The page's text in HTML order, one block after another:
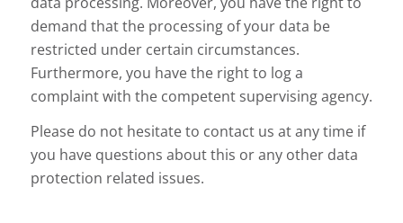
demand that the processing of your data be
restricted under certain circumstances.
Furthermore, you have the right to log a
complaint with the competent supervising agency.
Please do not hesitate to contact us at any time if
you have questions about this or any other data
protection related issues.